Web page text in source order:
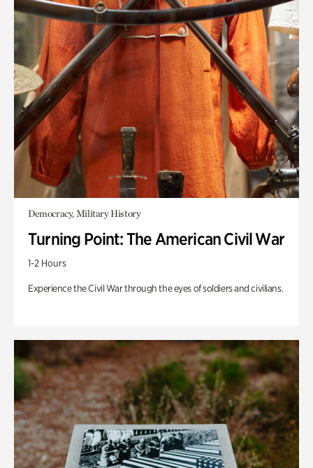
Democracy, Military History
Turning Point: The American Civil War
1-2 Hours
Experience the Civil War through the eyes of soldiers and civilians.